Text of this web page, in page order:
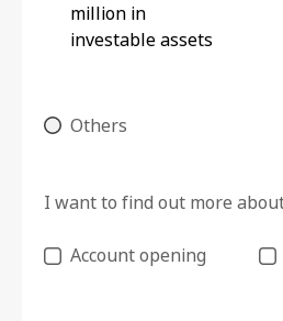
million in
investable assets
Others
I want to find out more
Account opening